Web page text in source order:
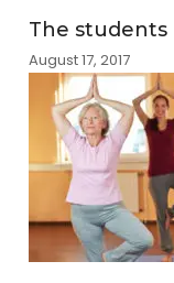
The
August 17, 2017